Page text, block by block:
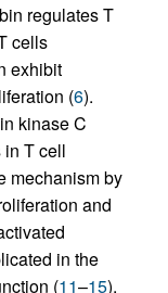
regulates T
cells
exhibit
(6).
kinase C
in T cell
mechanism by
and
in the
(11–15).